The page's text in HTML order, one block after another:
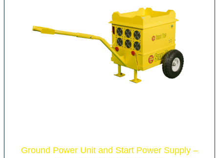
Ground Power Unit and Start Power Supply –